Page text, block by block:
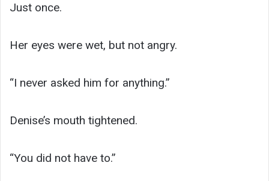
Just once.
Her eyes were wet, but not angry.
“I never asked him for anything.”
Denise’s mouth tightened.
“You did not have to.”